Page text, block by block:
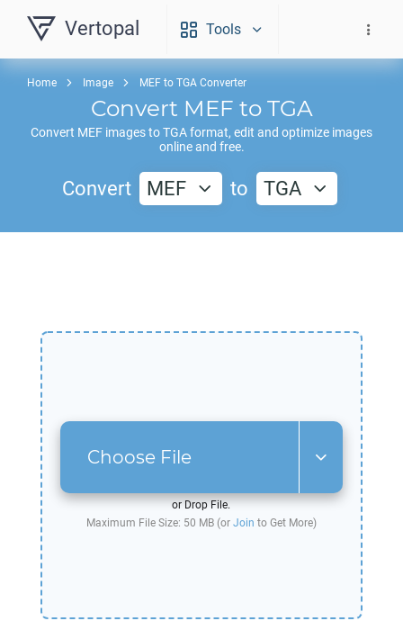
Vertopal Tools
Home Image MEF to TGA Converter
Convert MEF to TGA
Convert MEF images toTGAformat, edit and optimize images
online and free.
Convert MEF to TGA
Choose File
or Drop File.
Maximum File Size: 50 MB (or Join to Get More)